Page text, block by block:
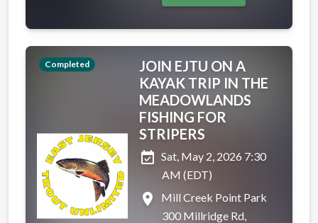
Completed
JOIN EJTU ON A
KAYAK TRIP IN THE
MEADOWLANDS
FISHING FOR
STRIPERS
event_available Sat, May 2, 2026 7:30
AM (EDT)
place
Mill Creek Point Park
300 Millridge Rd,